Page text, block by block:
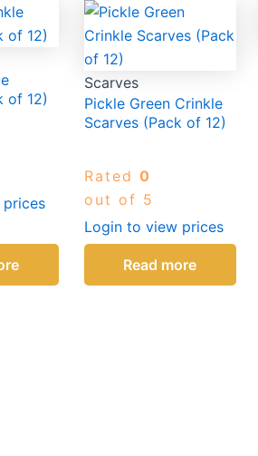
of 12)
Scarves
Pickle Green Crinkle
Scarves (Pack of 12)
Rated 0
out of 5
Login to view prices
Read more